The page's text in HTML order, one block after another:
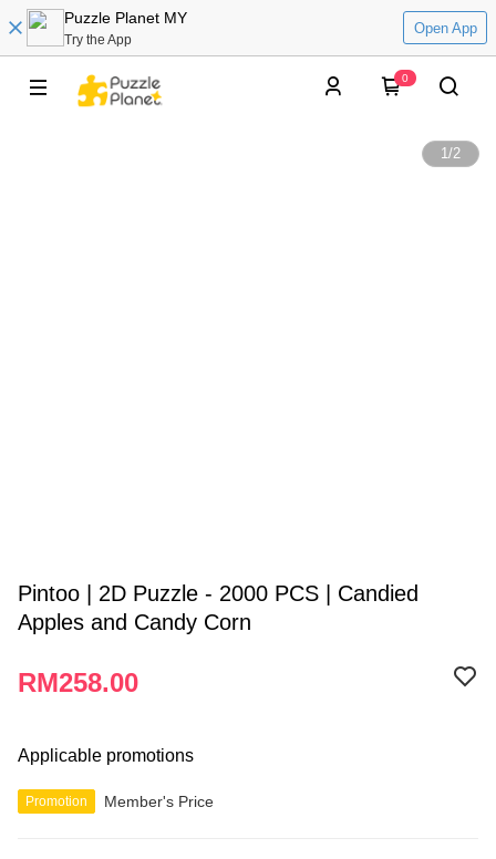
Puzzle Planet MY
Try the App
Open App
0
1/2
Pintoo | 2D Puzzle - 2000 PCS | Candied
Apples and Candy Corn
RM258.00
Applicable promotions
Promotion Member's Price